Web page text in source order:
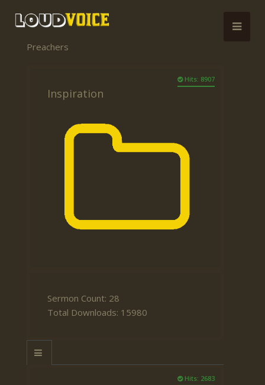
Preachers
Hits: 8907
Inspiration
Sermon Count: 28
Total Downloads: 15980
Hits: 2683